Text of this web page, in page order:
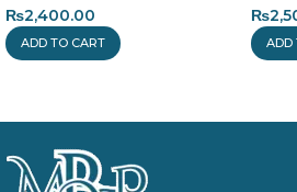
₨2,400.00
ADD TO CART
₨
ADD